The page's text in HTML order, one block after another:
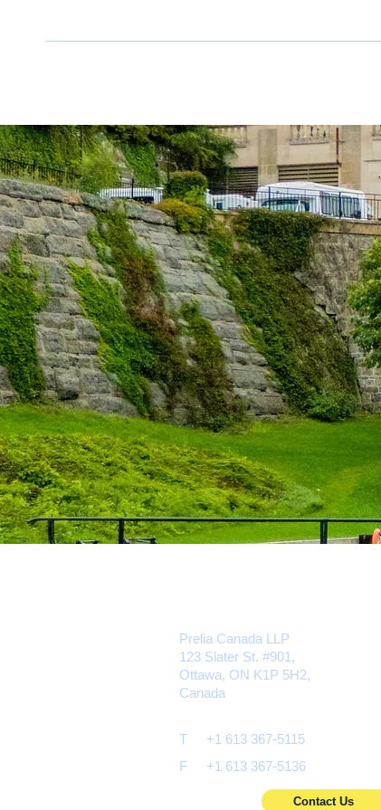
Prelia Canada LLP
123 Slater St. #901,
Ottawa, ON K1P 5H2,
Canada
T
+1 613 367-5115
F
+1 613 367-5136
Contact Us